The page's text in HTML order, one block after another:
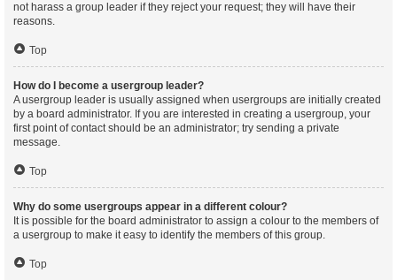
not harass a group leader if they reject your request; they will have their
reasons.
Top
How do I become a usergroup leader?
A usergroup leader is usually assigned when usergroups are initially created
by a board administrator. If you are interested in creating a usergroup, your
first point of contact should be an administrator; try sending a private
message.
Top
Why do some usergroups appear in a different colour?
It is possible for the board administrator to assign a colour to the members of
a usergroup to make it easy to identify the members of this group.
Top